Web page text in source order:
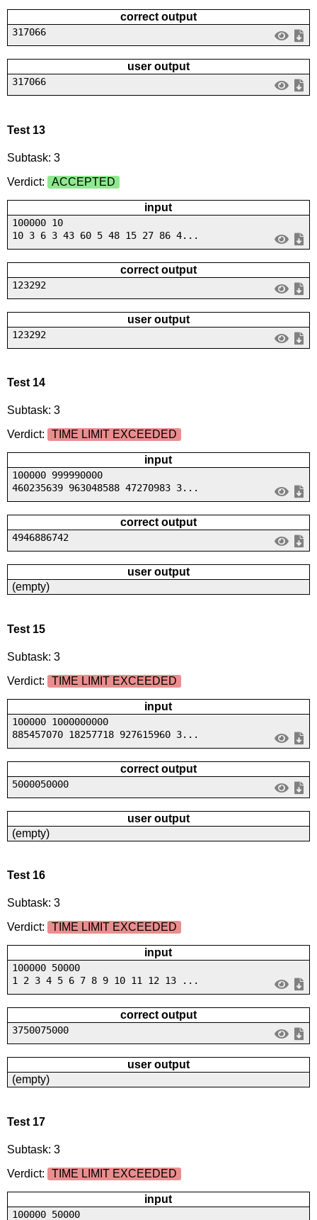
correct output
317066
user output
317066
Test 13
Subtask: 3
Verdict:
ACCEPTED
input
100000 10
10 3 6 3 43 60 5 48 15 27 86 4...
correct output
123292
user output
123292
Test 14
Subtask: 3
Verdict:
TIME LIMIT EXCEEDED
input
100000 999990000
460235639 963048588 47270983 3...
correct output
4946886742
user output
(empty)
Test 15
Subtask: 3
Verdict:
TIME LIMIT EXCEEDED
input
100000 1000000000
885457070 18257718 927615960 3...
correct output
5000050000
user output
(empty)
Test 16
Subtask: 3
Verdict:
TIME LIMIT EXCEEDED
input
100000 50000
1 2 3 4 5 6 7 8 9 10 11 12 13 ...
correct output
3750075000
user output
(empty)
Test 17
Subtask: 3
Verdict:
TIME LIMIT EXCEEDED
input
100000 50000